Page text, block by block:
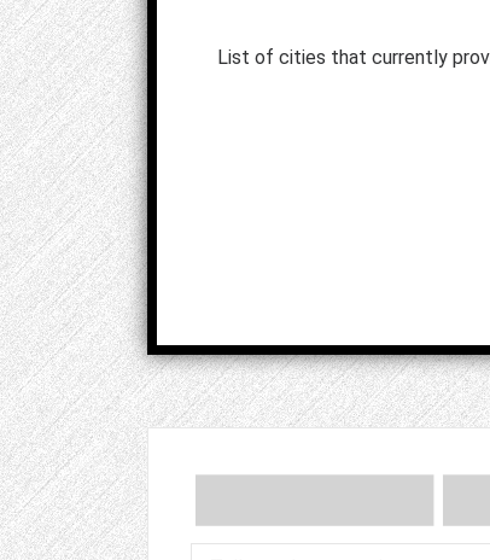
List of cities that currently